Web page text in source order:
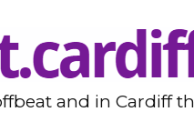
offbeat and in Cardiff